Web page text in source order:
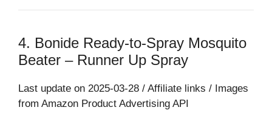
4. Bonide Ready-to-Spray Mosquito
Beater – Runner Up Spray⁠
Last update on 2025-03-28 / Affiliate links / Images
from Amazon Product Advertising API